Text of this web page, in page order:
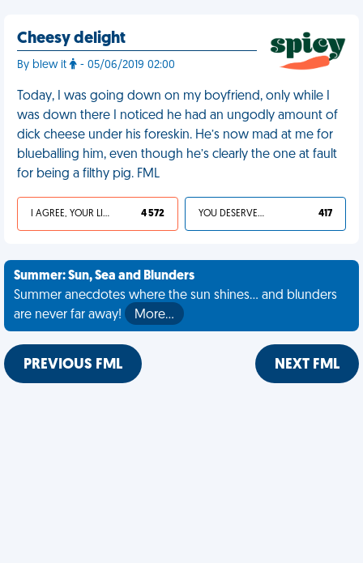
Cheesy delight
By blew it - 05/06/2019 02:00
Today, I was going down on my boyfriend, only while I
was down there I noticed he had an ungodly amount of
dick cheese under his foreskin. He’s now mad at me for
blueballing him, even though he’s clearly the one at fault
for being a filthy pig. FML
I AGREE, YOUR LIFE SUCKS 4 572 YOU DESERVED IT 417
Summer: Sun, Sea and Blunders
Summer anecdotes where the sun shines... and blunders
are never far away!
More…
PREVIOUS FML NEXT FML